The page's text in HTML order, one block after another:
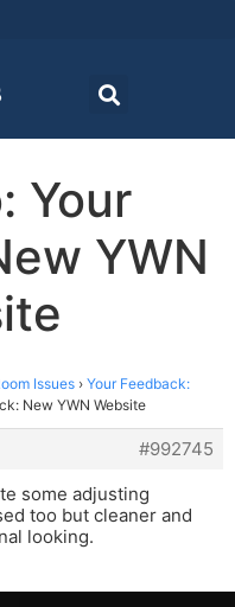
Your
YWN
Issues › Your Feedback:
New YWN Website
#992745
some adjusting
too but cleaner and
looking.